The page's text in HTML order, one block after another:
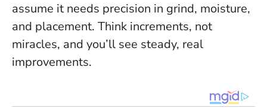
assume it needs precision in grind, moisture,
and placement. Think increments, not
miracles, and you’ll see steady, real
improvements.